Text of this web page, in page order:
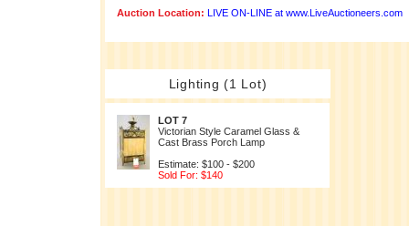
Auction Location: LIVE ON-LINE at www.LiveAuctioneers.com
Lighting (1 Lot)
LOT 7
Victorian Style Caramel Glass &
Cast Brass Porch Lamp
Estimate: $100 - $200
Sold For: $140